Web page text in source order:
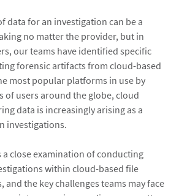
data for an investigation can be a
no matter the provider, but in
our teams have identified specific
forensic artifacts from cloud-based
most popular platforms in use by
of users around the globe, cloud
data is increasingly arising as a
investigations.
close examination of conducting
within cloud-based file
the key challenges teams may face